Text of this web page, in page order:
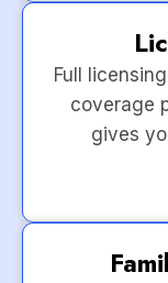
Full
coverage
gives